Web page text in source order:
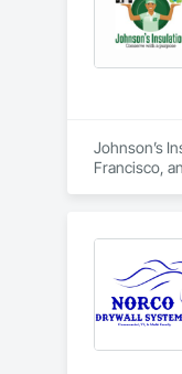
Johnson’s
Francisco,